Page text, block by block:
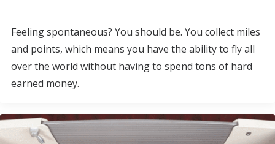
Feeling spontaneous? You should be. You collect miles
and points, which means you have the ability to fly all
over the world without having to spend tons of hard
earned money.